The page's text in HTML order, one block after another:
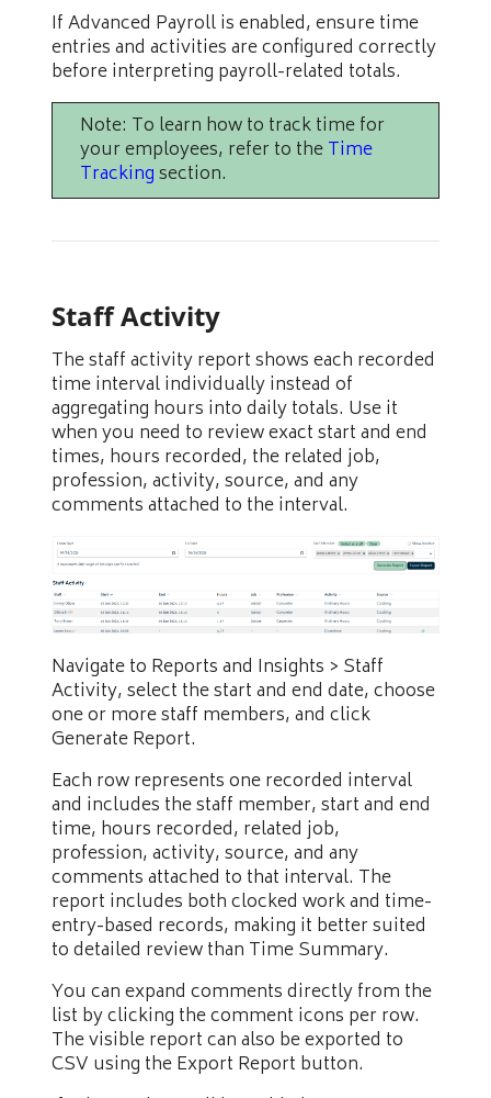
If Advanced Payroll is enabled, ensure time
entries and activities are configured correctly
before interpreting payroll-related totals.
Note: To learn how to track time for
your employees, refer to theTime
Trackingsection.
Staff Activity
The staff activity report shows each recorded
time interval individually instead of
aggregating hours into daily totals. Use it
when you need to review exact start and end
times, hours recorded, the related job,
profession, activity, source, and any
comments attached to the interval.
Navigate to Reports and Insights > Staff
Activity, select the start and end date, choose
one or more staff members, and click
Generate Report.
Each row represents one recorded interval
and includes the staff member, start and end
time, hours recorded, related job,
profession, activity, source, and any
comments attached to that interval. The
report includes both clocked work and time-
entry-based records, making it better suited
to detailed review than Time Summary.
You can expand comments directly from the
list by clicking the comment icons per row.
The visible report can also be exported to
CSV using the Export Report button.